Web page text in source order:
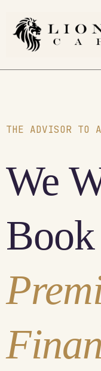
THE ADVISOR TO
We